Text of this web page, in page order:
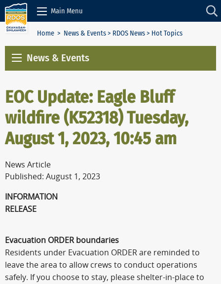
Skip to Content
Main Menu
Home > News & Events> RDOS News> Hot Topics
News & Events
EOC Update: Eagle Bluff
wildfire (K52318) Tuesday,
August 1, 2023, 10:45 am
News Article
Published: August 1, 2023
INFORMATION
Evacuation ORDER boundaries
Residents under Evacuation ORDER are reminded to
leave the area to allow crews to conduct operations
safely. If you choose to stay, please shelter-in-place to